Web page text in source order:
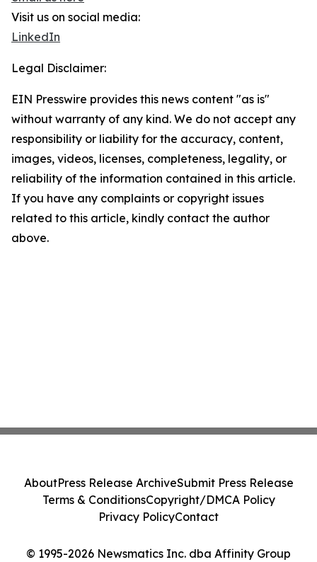
Visit us on social media:
LinkedIn
Legal Disclaimer:
EIN Presswire provides this news content "as is"
without warranty of any kind. We do not accept any
responsibility or liability for the accuracy, content,
images, videos, licenses, completeness, legality, or
reliability of the information contained in this article.
If you have any complaints or copyright issues
related to this article, kindly contact the author
above.
© 1995-2026 Newsmatics Inc. dba Affinity Group
AboutPress Release ArchiveSubmit Press Release
Terms & ConditionsCopyright/DMCA Policy
Privacy PolicyContact